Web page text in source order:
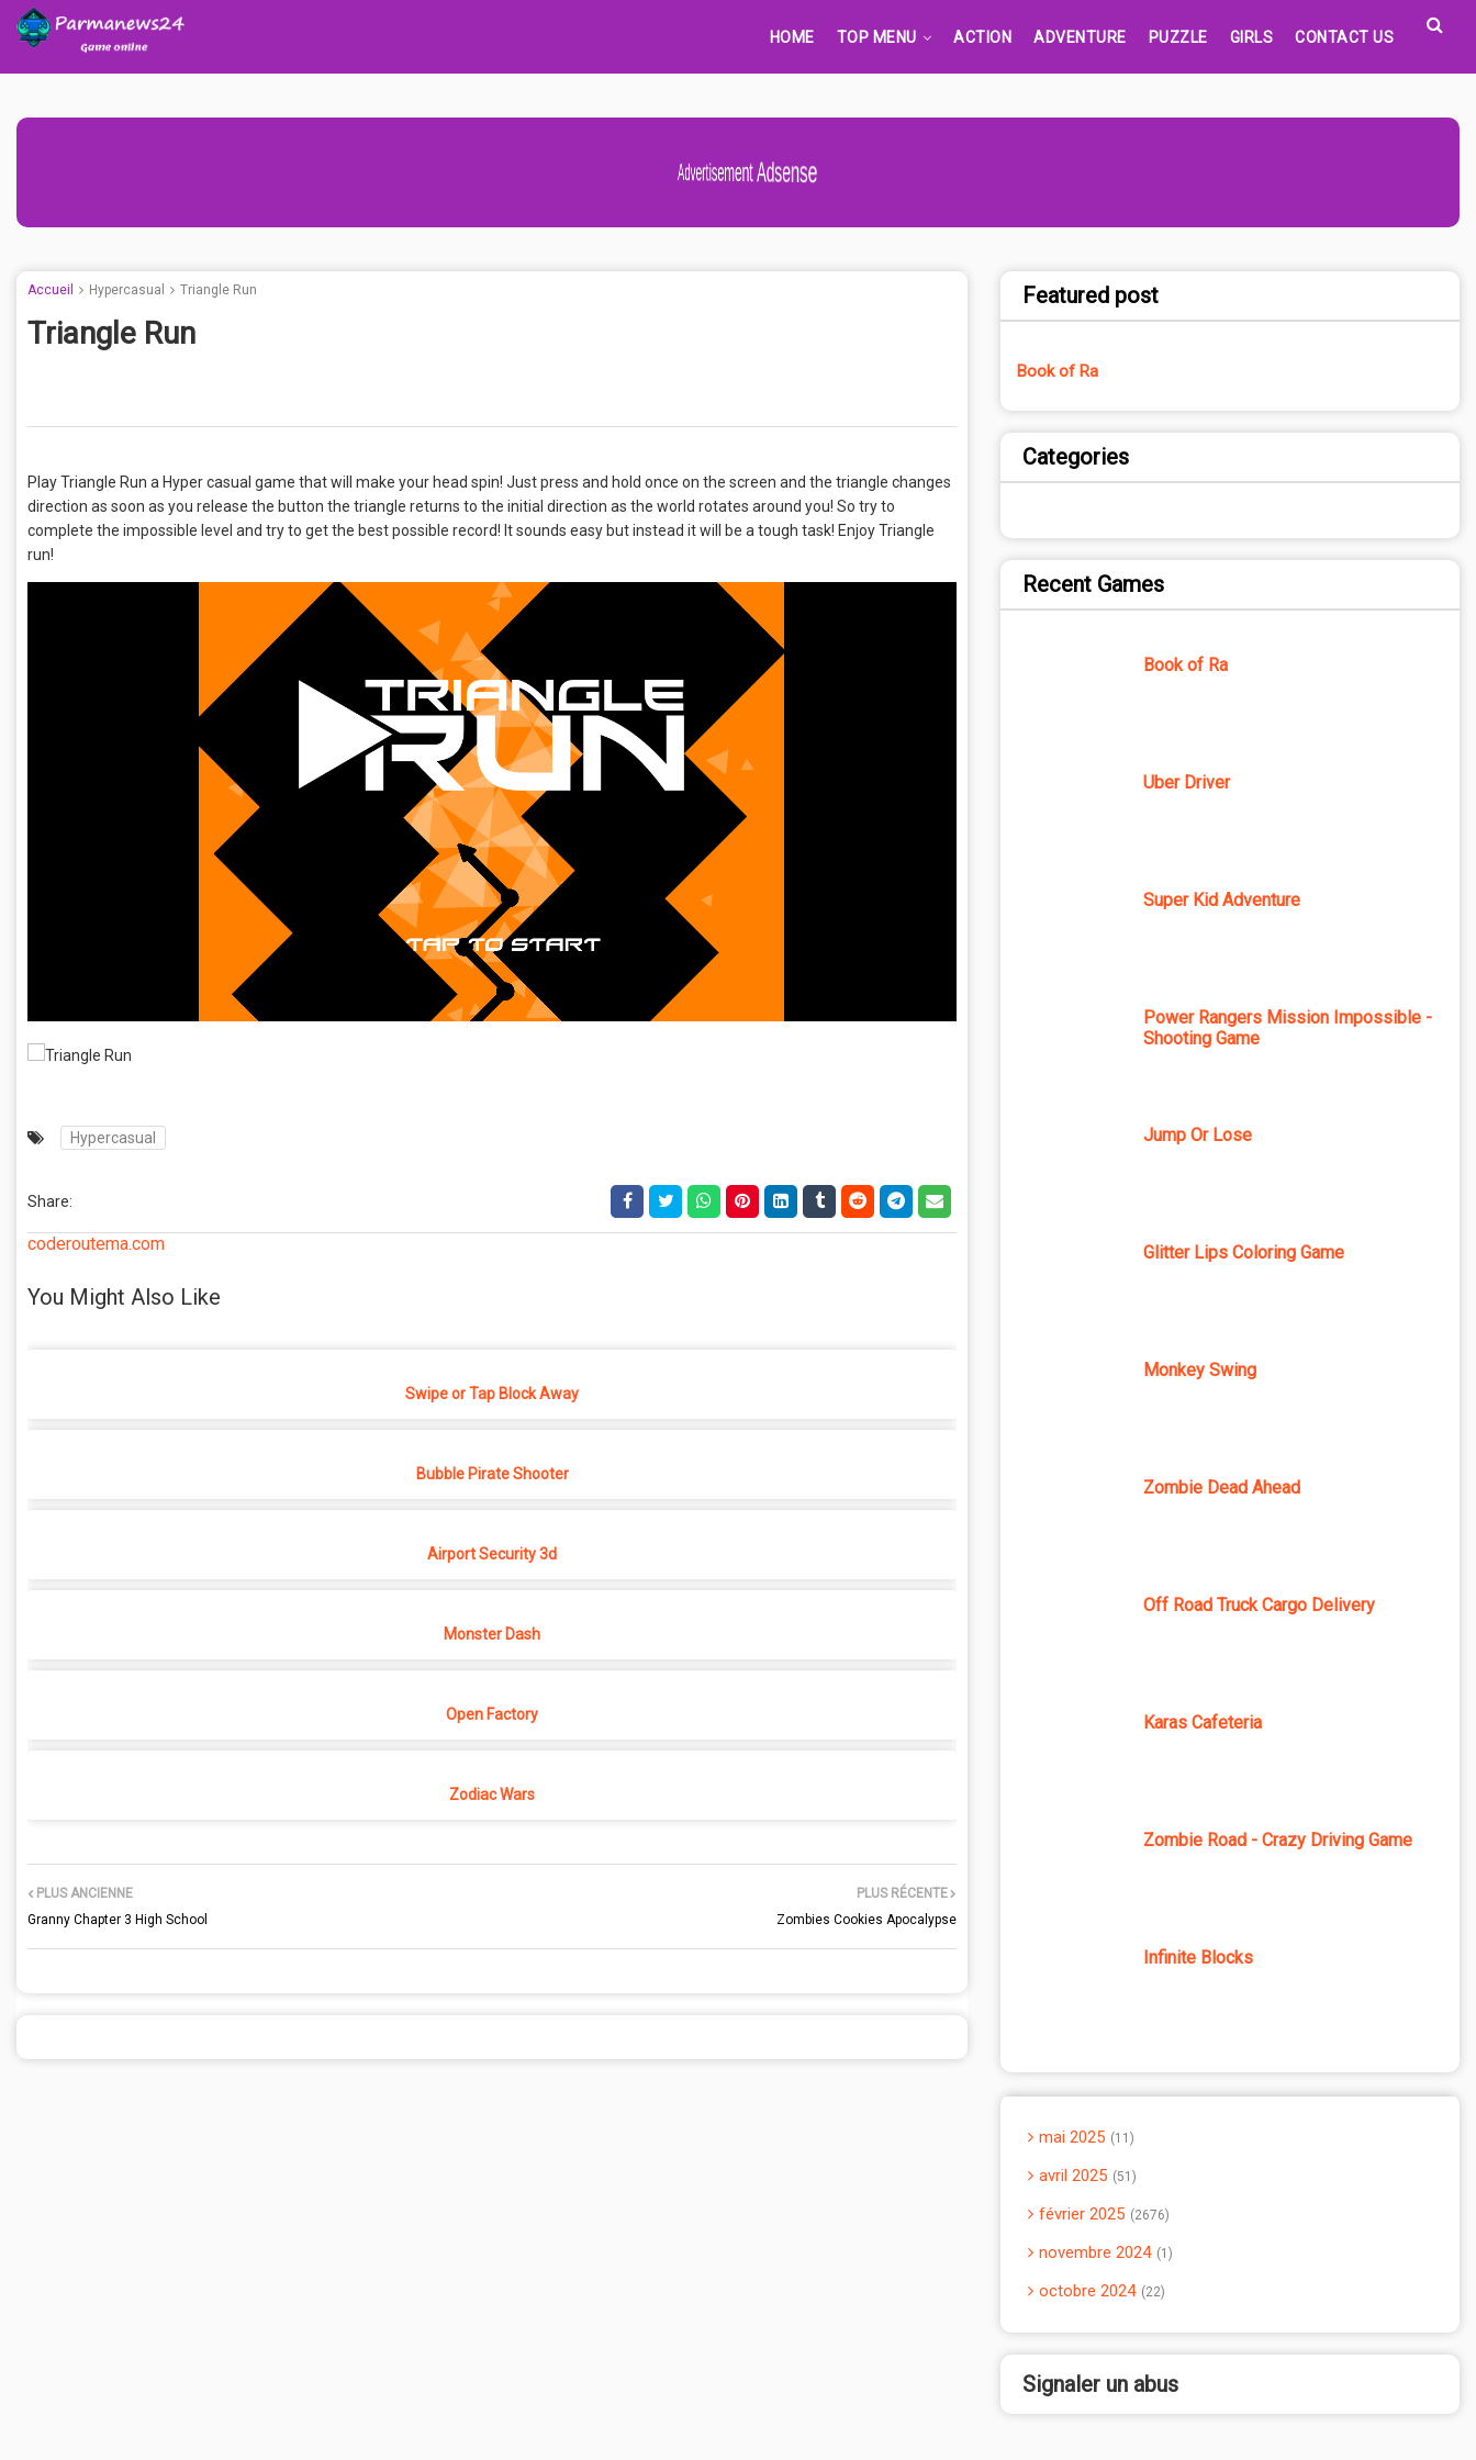
HOME TOP MENU ACTION ADVENTURE PUZZLE GIRLS CONTACT US
Advertisement Adsense
Accueil Hypercasual Triangle Run
Triangle Run
Play Triangle Run a Hyper casual game that will make your head spin! Just press and hold once on the screen and the triangle changes
direction as soon as you release the button the triangle returns to the initial direction as the world rotates around you! So try to
complete the impossible level and try to get the best possible record! It sounds easy but instead it will be a tough task! Enjoy Triangle
run!
Hypercasual
Share:
coderoutema.com
You Might Also Like
Swipe or Tap Block Away
Bubble Pirate Shooter
Airport Security 3d
Monster Dash
Open Factory
Zodiac Wars
PLUS RÉCENTE
Zombies Cookies Apocalypse
PLUS ANCIENNE
Granny Chapter 3 High School
Featured post
Book of Ra
Categories
Recent Games
Book of Ra
Uber Driver
Super Kid Adventure
Power Rangers Mission Impossible -
Shooting Game
Jump Or Lose
Glitter Lips Coloring Game
Monkey Swing
Zombie Dead Ahead
Off Road Truck Cargo Delivery
Karas Cafeteria
Zombie Road - Crazy Driving Game
Infinite Blocks
mai 2025 11
avril 2025 51
février 2025 2676
novembre 2024 1
octobre 2024 22
Signaler un abus